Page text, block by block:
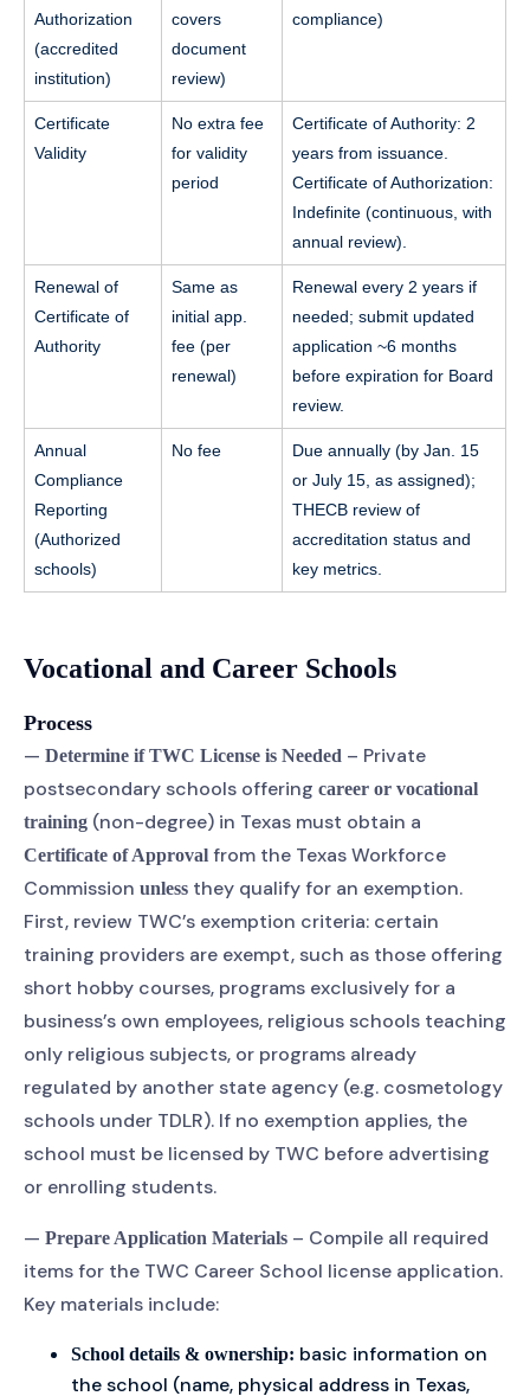
Authorization
(accredited
institution)
covers
document
review)
compliance)
Certificate
Validity
No extra fee
for validity
period
Certificate of Authority: 2
years from issuance.
Certificate of Authorization:
Indefinite (continuous, with
annual review).
Renewal of
Certificate of
Authority
Same as
initial app.
fee (per
renewal)
Renewal every 2 years if
needed; submit updated
application ~6 months
before expiration for Board
review.
Annual
Compliance
Reporting
(Authorized
schools)
No fee
Due annually (by Jan. 15
or July 15, as assigned);
THECB review of
accreditation status and
key metrics.
Vocational and Career Schools
Process
— Determine if TWC License is Needed – Private
postsecondary schools offering career or vocational
training (non-degree) in Texas must obtain a
Certificate of Approval from the Texas Workforce
Commission unless they qualify for an exemption.
First, review TWC’s exemption criteria: certain
training providers are exempt, such as those offering
short hobby courses, programs exclusively for a
business’s own employees, religious schools teaching
only religious subjects, or programs already
regulated by another state agency (e.g. cosmetology
schools under TDLR). If no exemption applies, the
school must be licensed by TWC before advertising
or enrolling students.
— Prepare Application Materials – Compile all required
items for the TWC Career School license application.
Key materials include:
School details & ownership: basic information on
the school (name, physical address in Texas,